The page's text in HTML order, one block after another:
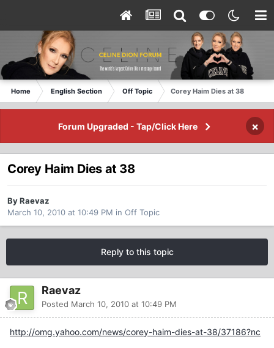
Home English Section Off Topic Corey Haim Dies at 38
Forum Upgraded - Tap/Click Here ×
Corey Haim Dies at 38
By Raevaz
March 10, 2010 at 10:49 PM in Off Topic
Reply to this topic
Raevaz
Posted March 10, 2010 at 10:49 PM
http://omg.yahoo.com/news/corey-haim-dies-at-38/37186?nc